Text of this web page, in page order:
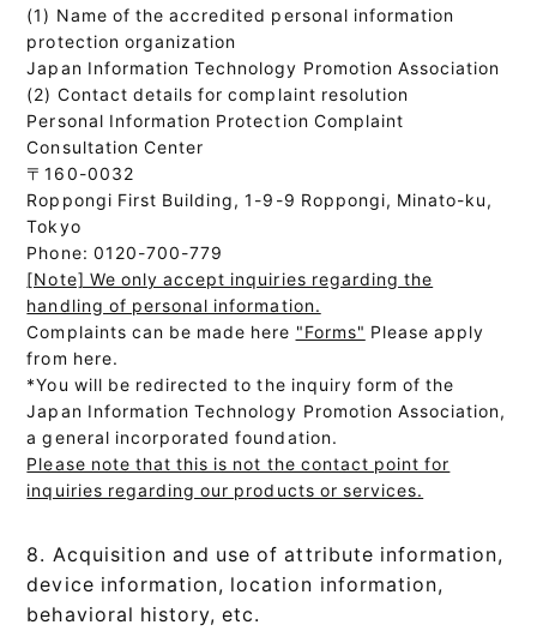
(1) Name of the accredited personal information
protection organization
Japan Information Technology Promotion Association
(2) Contact details for complaint resolution
Personal Information Protection Complaint
Consultation Center
〒160-0032
Roppongi First Building, 1-9-9 Roppongi, Minato-ku,
Tokyo
Phone: 0120-700-779
[Note] We only accept inquiries regarding the
handling of personal information.
Complaints can be made here "Forms" Please apply
from here.
*You will be redirected to the inquiry form of the
Japan Information Technology Promotion Association,
a general incorporated foundation.
Please note that this is not the contact point for
inquiries regarding our products or services.
8. Acquisition and use of attribute information,
device information, location information,
behavioral history, etc.